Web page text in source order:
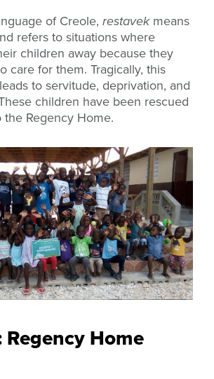
of Creole, restavekmeans
refers to situations where
children away because they
care for them. Tragically, this
to servitude, deprivation, and
children have been rescued
Regency Home.
Home